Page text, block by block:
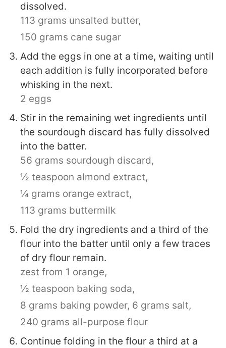
dissolved.
113 grams unsalted butter,
150 grams cane sugar
Add the eggs in one at a time, waiting until
each addition is fully incorporated before
whisking in the next.
2 eggs
Stir in the remaining wet ingredients until
the sourdough discard has fully dissolved
into the batter.
56 grams sourdough discard,
½ teaspoon almond extract,
¼ grams orange extract,
113 grams buttermilk
Fold the dry ingredients and a third of the
flour into the batter until only a few traces
of dry flour remain.
zest from 1 orange,
½ teaspoon baking soda,
8 grams baking powder, 6 grams salt,
240 grams all-purpose flour
Continue folding in the flour a third at a